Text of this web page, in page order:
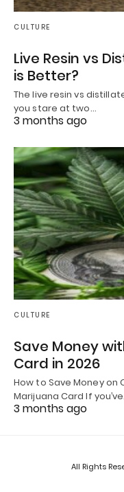
CULTURE
Live Resin vs
is Better?
The live resin vs
you stare at two…
3 months ago
CULTURE
Save Money
Card in 2026
How to Save Money on
Marijuana Card If
3 months ago
All Rights